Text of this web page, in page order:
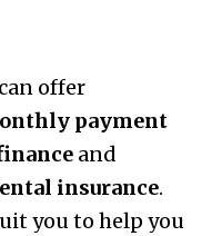
offer
payment
and
insurance.
you to help you